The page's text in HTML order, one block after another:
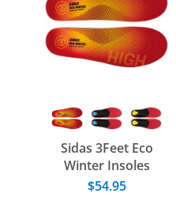
Sidas 3Feet Eco
Winter Insoles
$54.95